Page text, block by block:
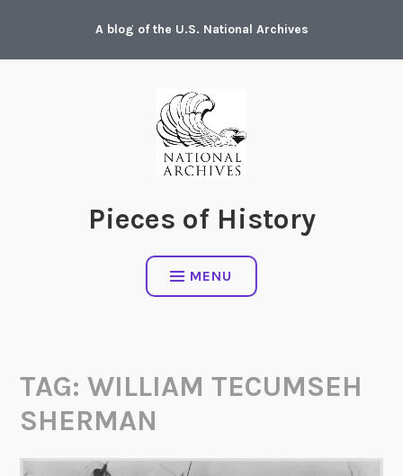
content
A blog of the U.S. National Archives
Pieces of History
MENU
TAG:WILLIAM TECUMSEH
SHERMAN